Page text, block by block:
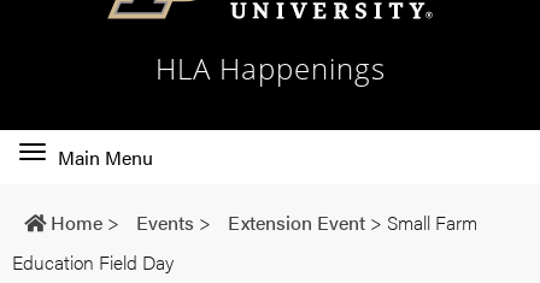
HLA Happenings
Toggle
navigation
Main Menu
Home > Events > Extension Event > Small Farm
Education Field Day